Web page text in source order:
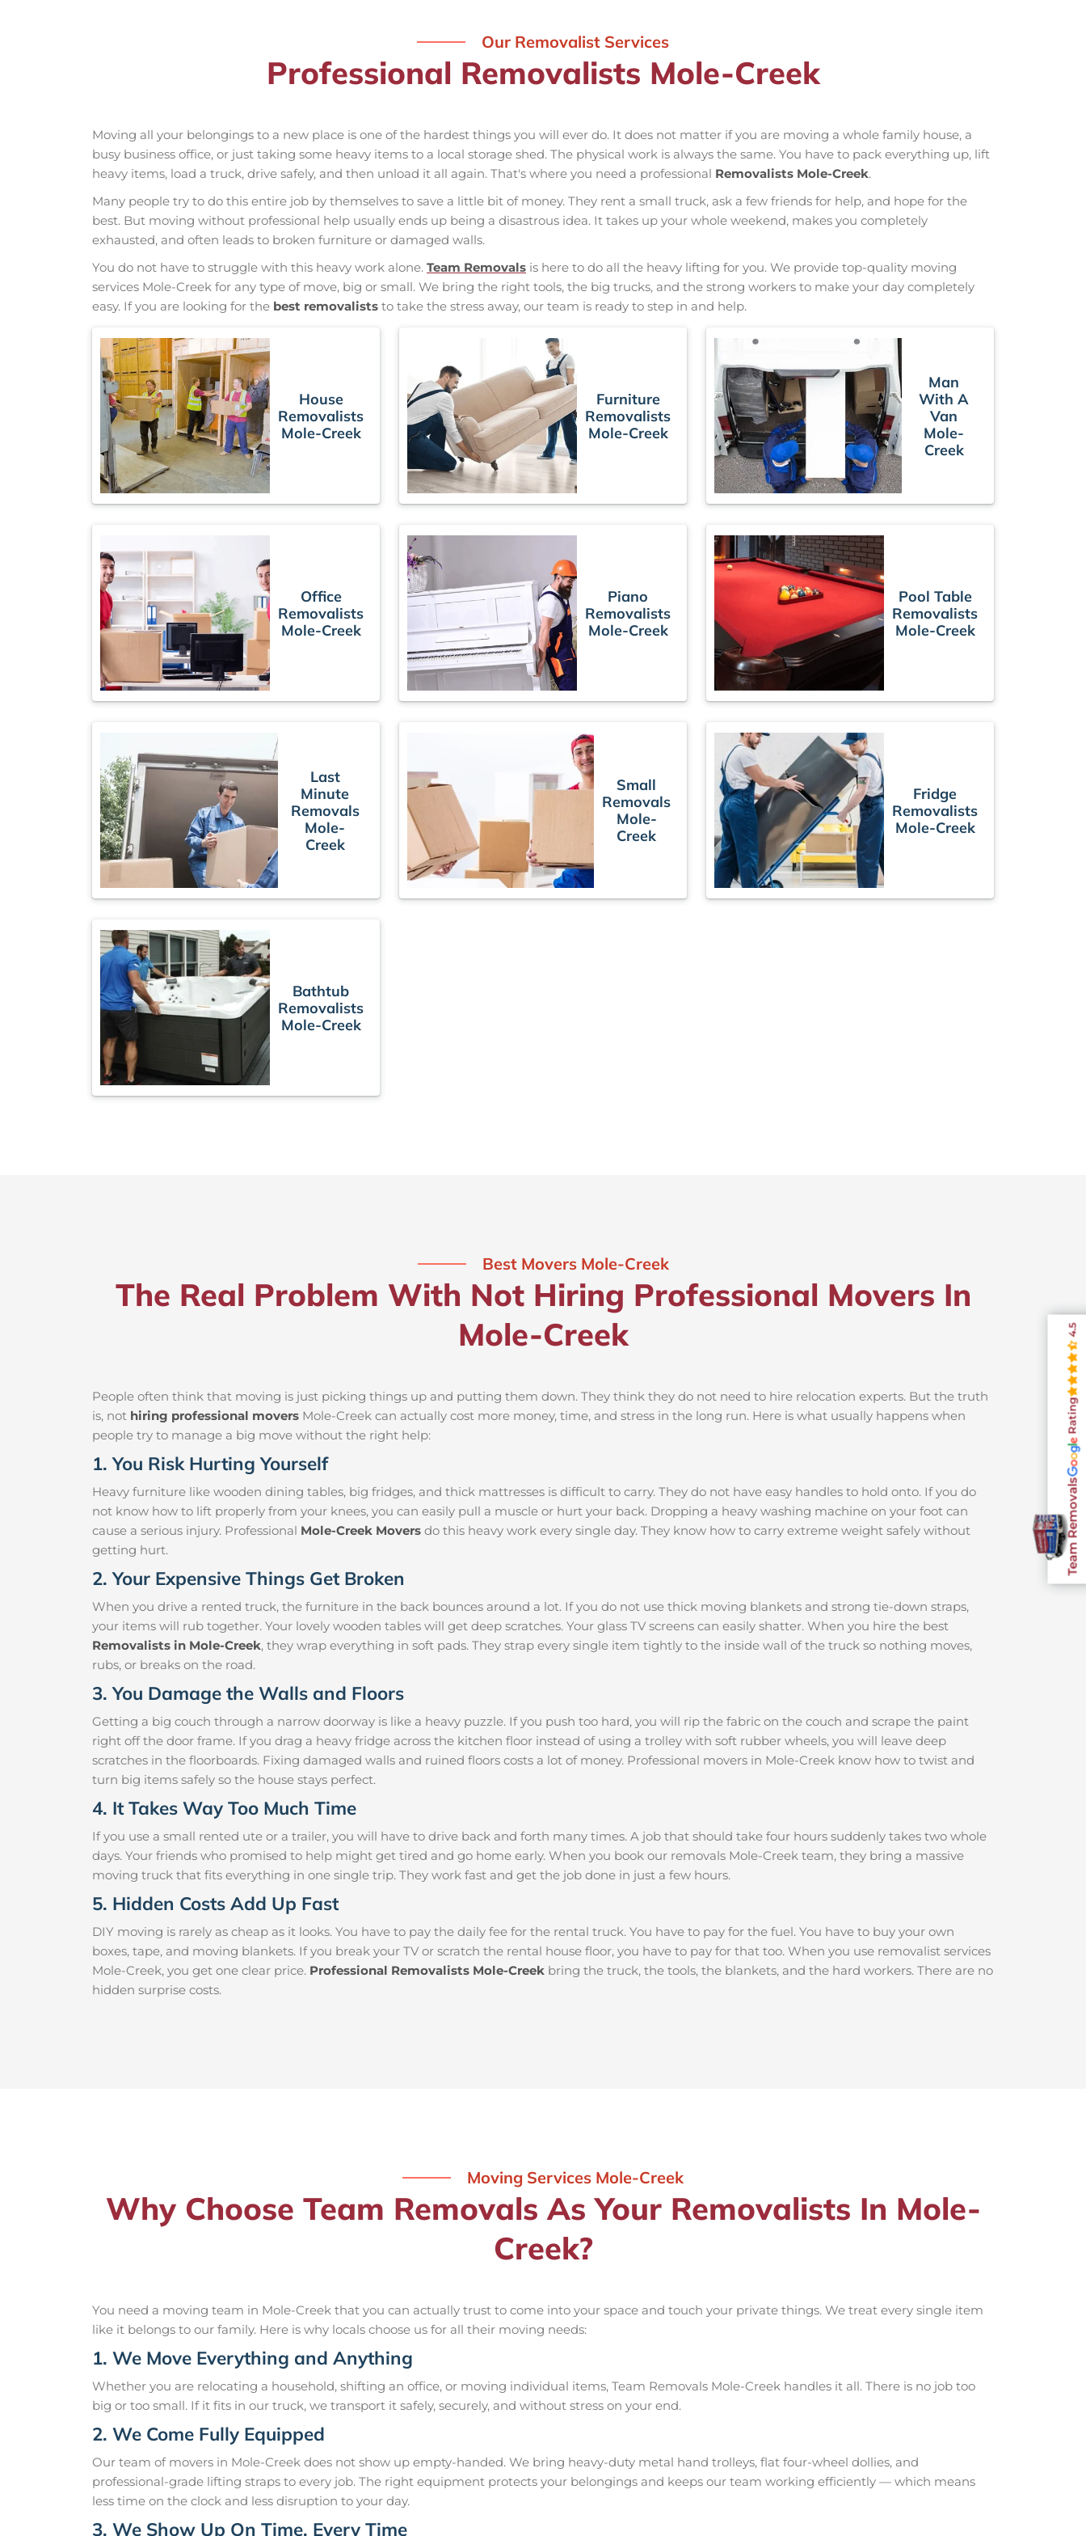
Our Removalist Services
Professional Removalists Mole-Creek
Moving all your belongings to a new place is one of the hardest things you will ever do. It does not matter if you are moving a whole family house, a
busy business office, or just taking some heavy items to a local storage shed. The physical work is always the same. You have to pack everything up, lift
heavy items, load a truck, drive safely, and then unload it all again. That's where you need a professional Removalists Mole-Creek.
Many people try to do this entire job by themselves to save a little bit of money. They rent a small truck, ask a few friends for help, and hope for the
best. But moving without professional help usually ends up being a disastrous idea. It takes up your whole weekend, makes you completely
exhausted, and often leads to broken furniture or damaged walls.
You do not have to struggle with this heavy work alone. Team Removals is here to do all the heavy lifting for you. We provide top-quality moving
services Mole-Creek for any type of move, big or small. We bring the right tools, the big trucks, and the strong workers to make your day completely
easy. If you are looking for the best removalists to take the stress away, our team is ready to step in and help.
House
Removalists
Mole-Creek
Furniture
Removalists
Mole-Creek
Man
With A
Van
Mole-
Creek
Office
Removalists
Mole-Creek
Piano
Removalists
Mole-Creek
Pool Table
Removalists
Mole-Creek
Last
Minute
Removals
Mole-
Creek
Small
Removals
Mole-
Creek
Fridge
Removalists
Mole-Creek
Bathtub
Removalists
Mole-Creek
Best Movers Mole-Creek
The Real Problem With Not Hiring Professional Movers In
Mole-Creek
People often think that moving is just picking things up and putting them down. They think they do not need to hire relocation experts. But the truth
is, not hiring professional movers Mole-Creek can actually cost more money, time, and stress in the long run. Here is what usually happens when
people try to manage a big move without the right help:
1. You Risk Hurting Yourself
Heavy furniture like wooden dining tables, big fridges, and thick mattresses is difficult to carry. They do not have easy handles to hold onto. If you do
not know how to lift properly from your knees, you can easily pull a muscle or hurt your back. Dropping a heavy washing machine on your foot can
cause a serious injury. Professional Mole-Creek Movers do this heavy work every single day. They know how to carry extreme weight safely without
getting hurt.
2. Your Expensive Things Get Broken
When you drive a rented truck, the furniture in the back bounces around a lot. If you do not use thick moving blankets and strong tie-down straps,
your items will rub together. Your lovely wooden tables will get deep scratches. Your glass TV screens can easily shatter. When you hire the best
Removalists in Mole-Creek, they wrap everything in soft pads. They strap every single item tightly to the inside wall of the truck so nothing moves,
rubs, or breaks on the road.
3. You Damage the Walls and Floors
Getting a big couch through a narrow doorway is like a heavy puzzle. If you push too hard, you will rip the fabric on the couch and scrape the paint
right off the door frame. If you drag a heavy fridge across the kitchen floor instead of using a trolley with soft rubber wheels, you will leave deep
scratches in the floorboards. Fixing damaged walls and ruined floors costs a lot of money. Professional movers in Mole-Creek know how to twist and
turn big items safely so the house stays perfect.
4. It Takes Way Too Much Time
If you use a small rented ute or a trailer, you will have to drive back and forth many times. A job that should take four hours suddenly takes two whole
days. Your friends who promised to help might get tired and go home early. When you book our removals Mole-Creek team, they bring a massive
moving truck that fits everything in one single trip. They work fast and get the job done in just a few hours.
5. Hidden Costs Add Up Fast
DIY moving is rarely as cheap as it looks. You have to pay the daily fee for the rental truck. You have to pay for the fuel. You have to buy your own
boxes, tape, and moving blankets. If you break your TV or scratch the rental house floor, you have to pay for that too. When you use removalist services
Mole-Creek, you get one clear price. Professional Removalists Mole-Creek bring the truck, the tools, the blankets, and the hard workers. There are no
hidden surprise costs.
Moving Services Mole-Creek
Why Choose Team Removals As Your Removalists In Mole-
Creek?
You need a moving team in Mole-Creek that you can actually trust to come into your space and touch your private things. We treat every single item
like it belongs to our family. Here is why locals choose us for all their moving needs:
1. We Move Everything and Anything
Whether you are relocating a household, shifting an office, or moving individual items, Team Removals Mole-Creek handles it all. There is no job too
big or too small. If it fits in our truck, we transport it safely, securely, and without stress on your end.
2. We Come Fully Equipped
Our team of movers in Mole-Creek does not show up empty-handed. We bring heavy-duty metal hand trolleys, flat four-wheel dollies, and
professional-grade lifting straps to every job. The right equipment protects your belongings and keeps our team working efficiently — which means
less time on the clock and less disruption to your day.
3. We Show Up On Time, Every Time
Team Removals
Rating
4.5